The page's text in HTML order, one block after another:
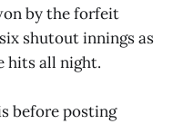
by the forfeit
shutout innings as
hits all night.
before posting